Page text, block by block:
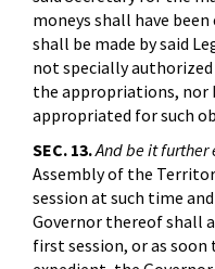
moneys shall have
shall be made by said
not specially
the appropriations, nor
appropriated for such
SEC. 13.And be it further
Assembly of the
session at such time
Governor thereof shall
first session, or as